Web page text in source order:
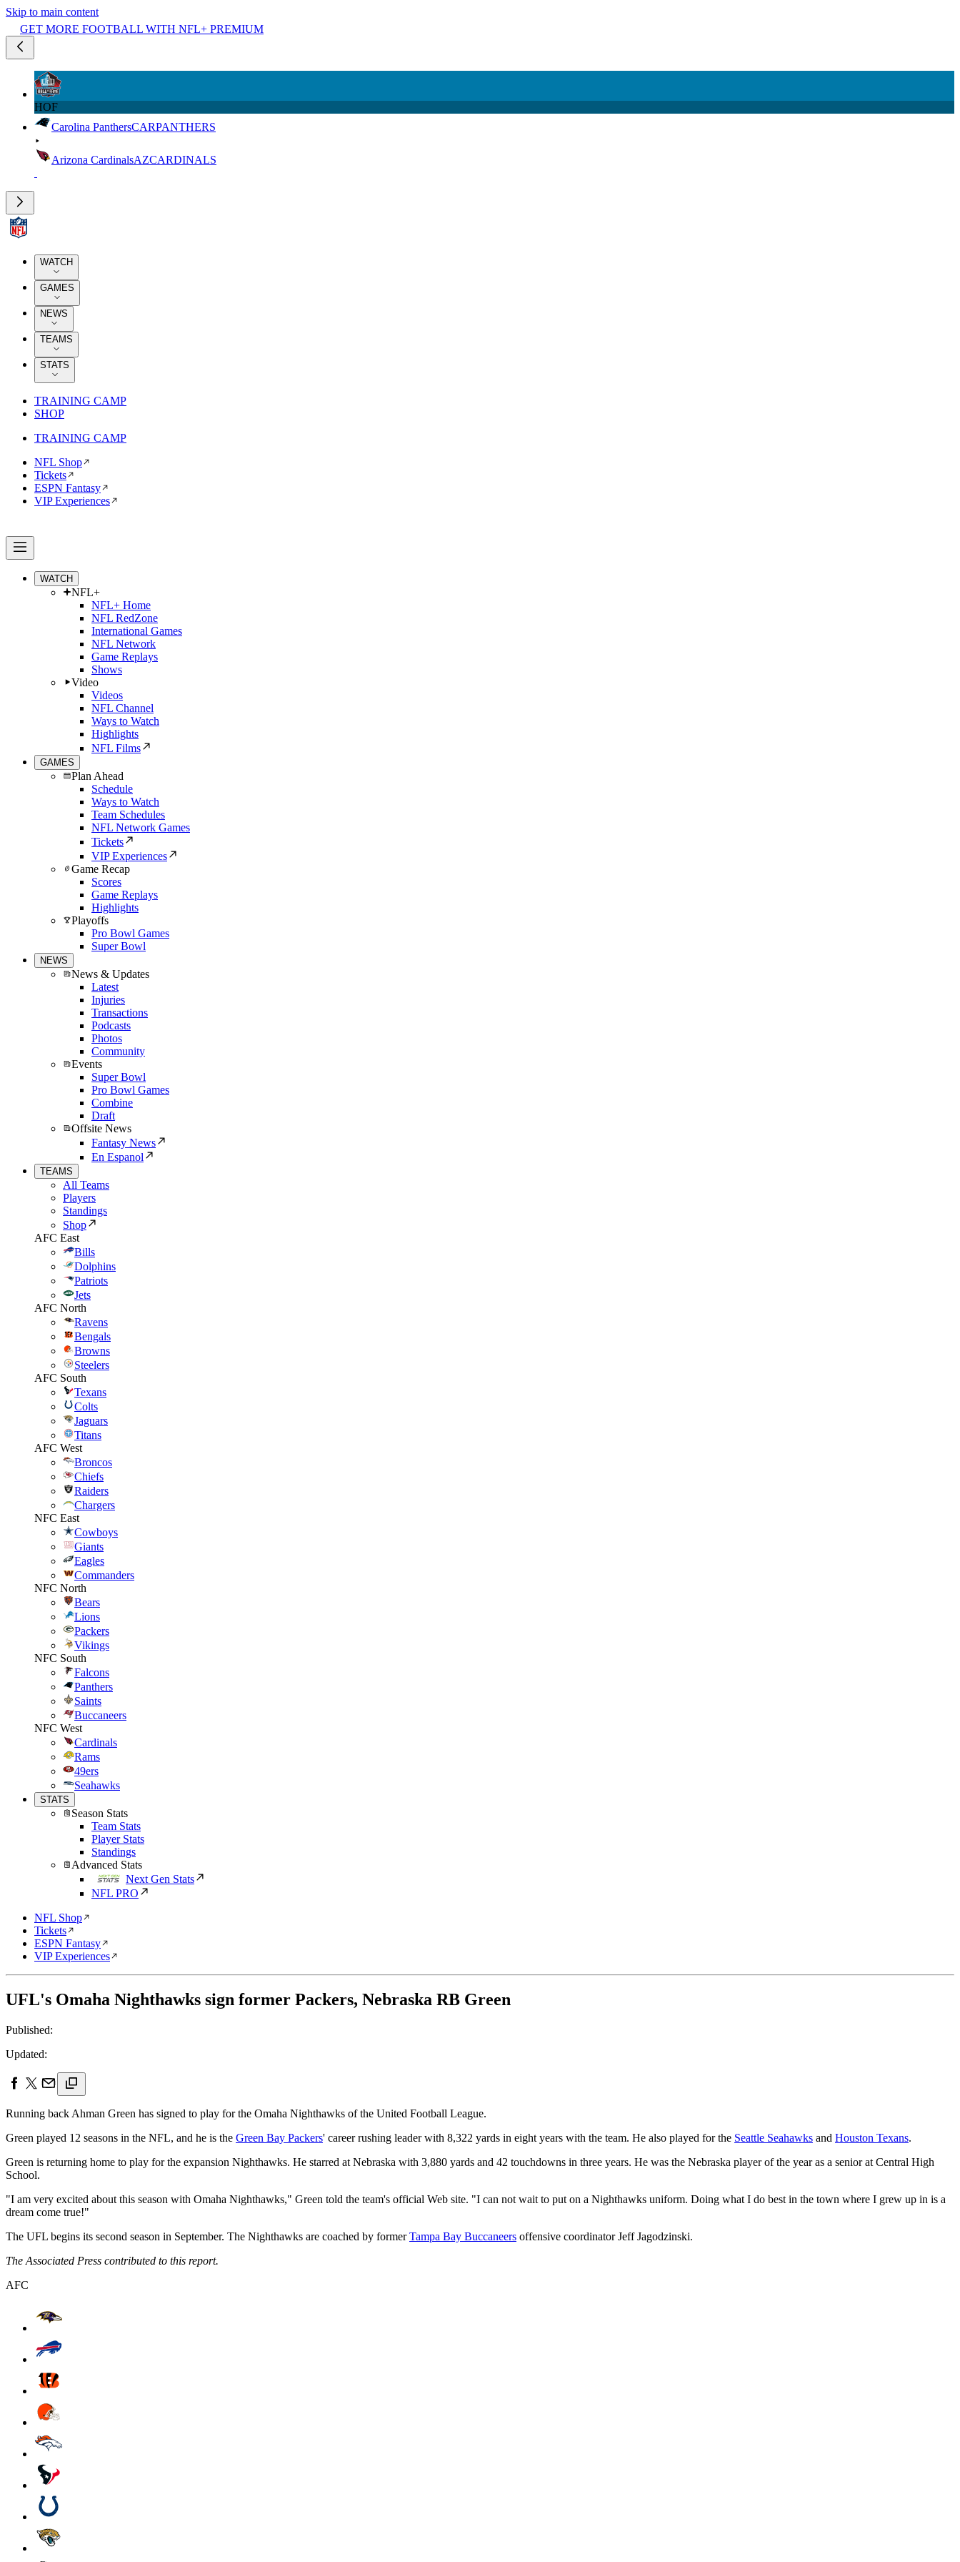
Skip to main content
GET MORE FOOTBALL WITH NFL+ PREMIUM
HOF
Carolina PanthersCARPANTHERS
Arizona CardinalsAZCARDINALS
WATCH
GAMES
NEWS
TEAMS
STATS
TRAINING CAMP
SHOP
TRAINING CAMP
NFL Shop
Tickets
ESPN Fantasy
VIP Experiences
WATCH
NFL+
NFL+ Home
NFL RedZone
International Games
NFL Network
Game Replays
Shows
Video
Videos
NFL Channel
Ways to Watch
Highlights
NFL Films
GAMES
Plan Ahead
Schedule
Ways to Watch
Team Schedules
NFL Network Games
Tickets
VIP Experiences
Game Recap
Scores
Game Replays
Highlights
Playoffs
Pro Bowl Games
Super Bowl
NEWS
News & Updates
Latest
Injuries
Transactions
Podcasts
Photos
Community
Events
Super Bowl
Pro Bowl Games
Combine
Draft
Offsite News
Fantasy News
En Espanol
TEAMS
All Teams
Players
Standings
Shop
AFC East
Bills
Dolphins
Patriots
Jets
AFC North
Ravens
Bengals
Browns
Steelers
AFC South
Texans
Colts
Jaguars
Titans
AFC West
Broncos
Chiefs
Raiders
Chargers
NFC East
Cowboys
Giants
Eagles
Commanders
NFC North
Bears
Lions
Packers
Vikings
NFC South
Falcons
Panthers
Saints
Buccaneers
NFC West
Cardinals
Rams
49ers
Seahawks
STATS
Season Stats
Team Stats
Player Stats
Standings
Advanced Stats
Next Gen Stats
NFL PRO
NFL Shop
Tickets
ESPN Fantasy
VIP Experiences
UFL's Omaha Nighthawks sign former Packers, Nebraska RB Green
Published:
Updated:
Running back Ahman Green has signed to play for the Omaha Nighthawks of the United Football League.
Green played 12 seasons in the NFL, and he is the Green Bay Packers' career rushing leader with 8,322 yards in eight years with the team. He also played for the Seattle Seahawks and Houston Texans.
Green is returning home to play for the expansion Nighthawks. He starred at Nebraska with 3,880 yards and 42 touchdowns in three years. He was the Nebraska player of the year as a senior at Central High
School.
"I am very excited about this season with Omaha Nighthawks," Green told the team's official Web site. "I can not wait to put on a Nighthawks uniform. Doing what I do best in the town where I grew up in is a
dream come true!"
The UFL begins its second season in September. The Nighthawks are coached by formerTampa Bay Buccaneers offensive coordinator Jeff Jagodzinski.
The Associated Press contributed to this report.
AFC